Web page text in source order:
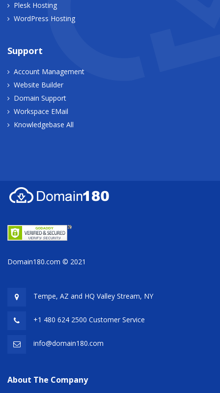
Plesk Hosting
WordPress Hosting
Support
Account Management
Website Builder
Domain Support
Workspace EMail
Knowledgebase All
Domain180.com © 2021
Tempe, AZ and HQ Valley Stream, NY
+1 480 624 2500 Customer Service
info@domain180.com
About The Company